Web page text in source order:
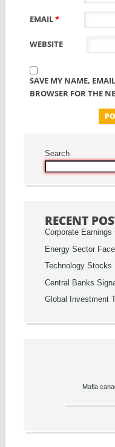
EMAIL*
WEBSITE
SAVE MY NAME,
BROWSER FOR THE
Search
RECENT
Corporate
Energy Sector
Technology
Central Banks
Global Investment
Mafia